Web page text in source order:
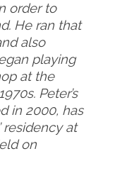
order to
He ran that
also
playing
at the
Peter’s
in 2000, has
residency at
on